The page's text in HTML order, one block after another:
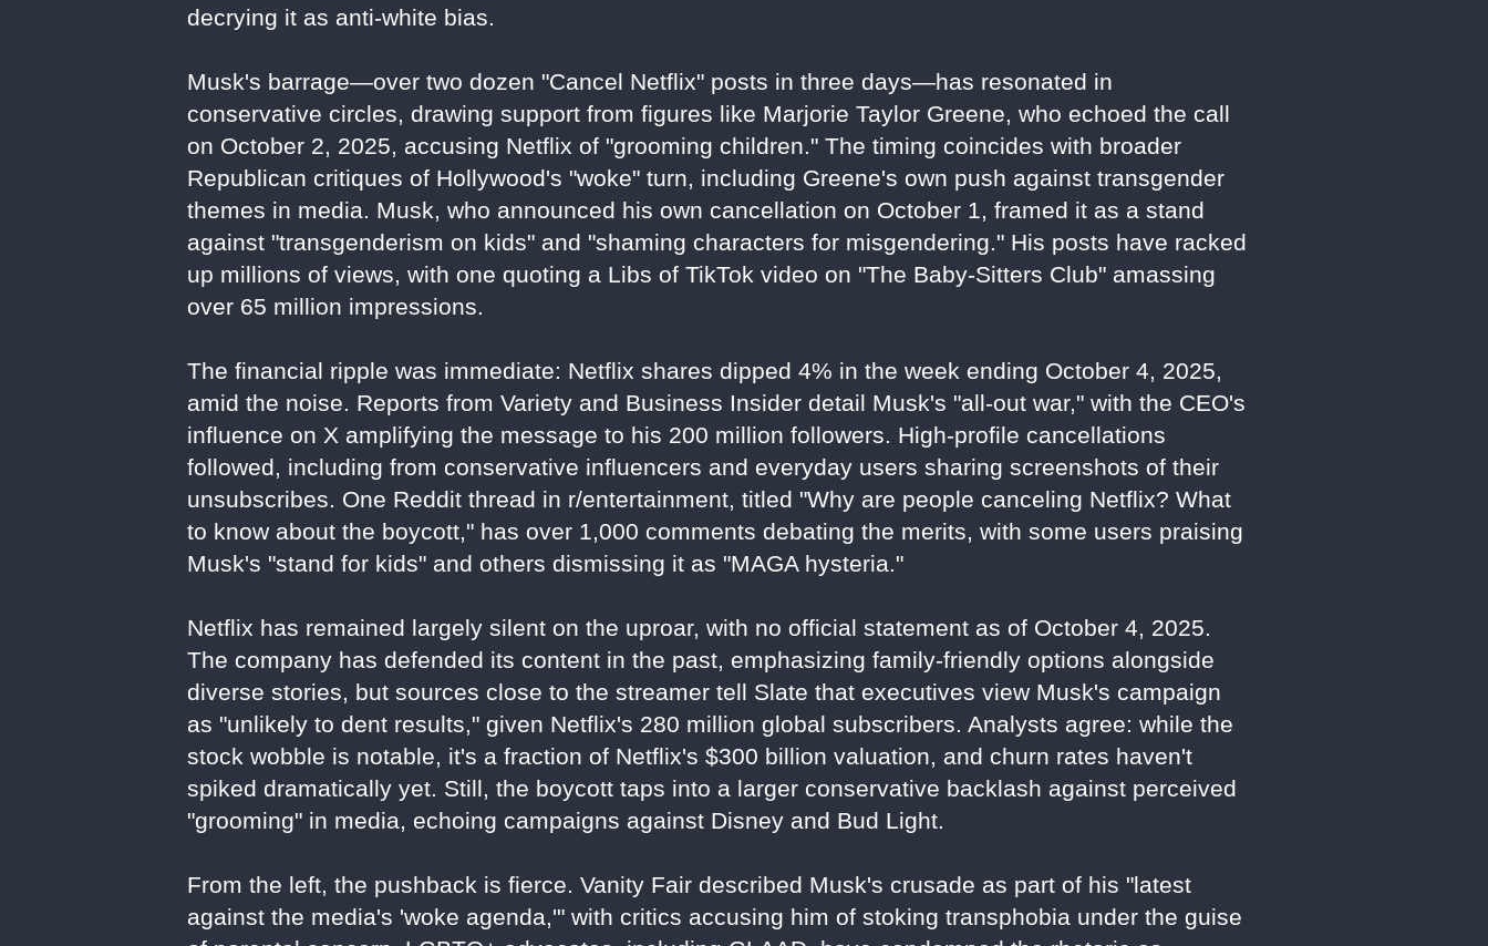
decrying it as anti-white bias.
Musk's barrage—over two dozen "Cancel Netflix" posts in three days—has resonated in
conservative circles, drawing support from figures like Marjorie Taylor Greene, who echoed the call
on October 2, 2025, accusing Netflix of "grooming children." The timing coincides with broader
Republican critiques of Hollywood's "woke" turn, including Greene's own push against transgender
themes in media. Musk, who announced his own cancellation on October 1, framed it as a stand
against "transgenderism on kids" and "shaming characters for misgendering." His posts have racked
up millions of views, with one quoting a Libs of TikTok video on "The Baby-Sitters Club" amassing
over 65 million impressions.
The financial ripple was immediate: Netflix shares dipped 4% in the week ending October 4, 2025,
amid the noise. Reports from Variety and Business Insider detail Musk's "all-out war," with the CEO's
influence on X amplifying the message to his 200 million followers. High-profile cancellations
followed, including from conservative influencers and everyday users sharing screenshots of their
unsubscribes. One Reddit thread in r/entertainment, titled "Why are people canceling Netflix? What
to know about the boycott," has over 1,000 comments debating the merits, with some users praising
Musk's "stand for kids" and others dismissing it as "MAGA hysteria."
Netflix has remained largely silent on the uproar, with no official statement as of October 4, 2025.
The company has defended its content in the past, emphasizing family-friendly options alongside
diverse stories, but sources close to the streamer tell Slate that executives view Musk's campaign
as "unlikely to dent results," given Netflix's 280 million global subscribers. Analysts agree: while the
stock wobble is notable, it's a fraction of Netflix's $300 billion valuation, and churn rates haven't
spiked dramatically yet. Still, the boycott taps into a larger conservative backlash against perceived
"grooming" in media, echoing campaigns against Disney and Bud Light.
From the left, the pushback is fierce. Vanity Fair described Musk's crusade as part of his "latest
against the media's 'woke agenda,'" with critics accusing him of stoking transphobia under the guise